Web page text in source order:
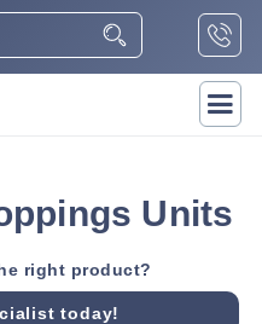
Units
right product?
today!